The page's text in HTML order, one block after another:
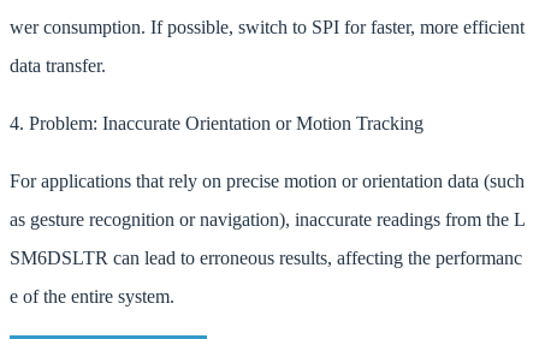
wer consumption. If possible, switch to SPI for faster, more efficient
data transfer.
4. Problem: Inaccurate Orientation or Motion Tracking
For applications that rely on precise motion or orientation data (such
as gesture recognition or navigation), inaccurate readings from the L
SM6DSLTR can lead to erroneous results, affecting the performanc
e of the entire system.